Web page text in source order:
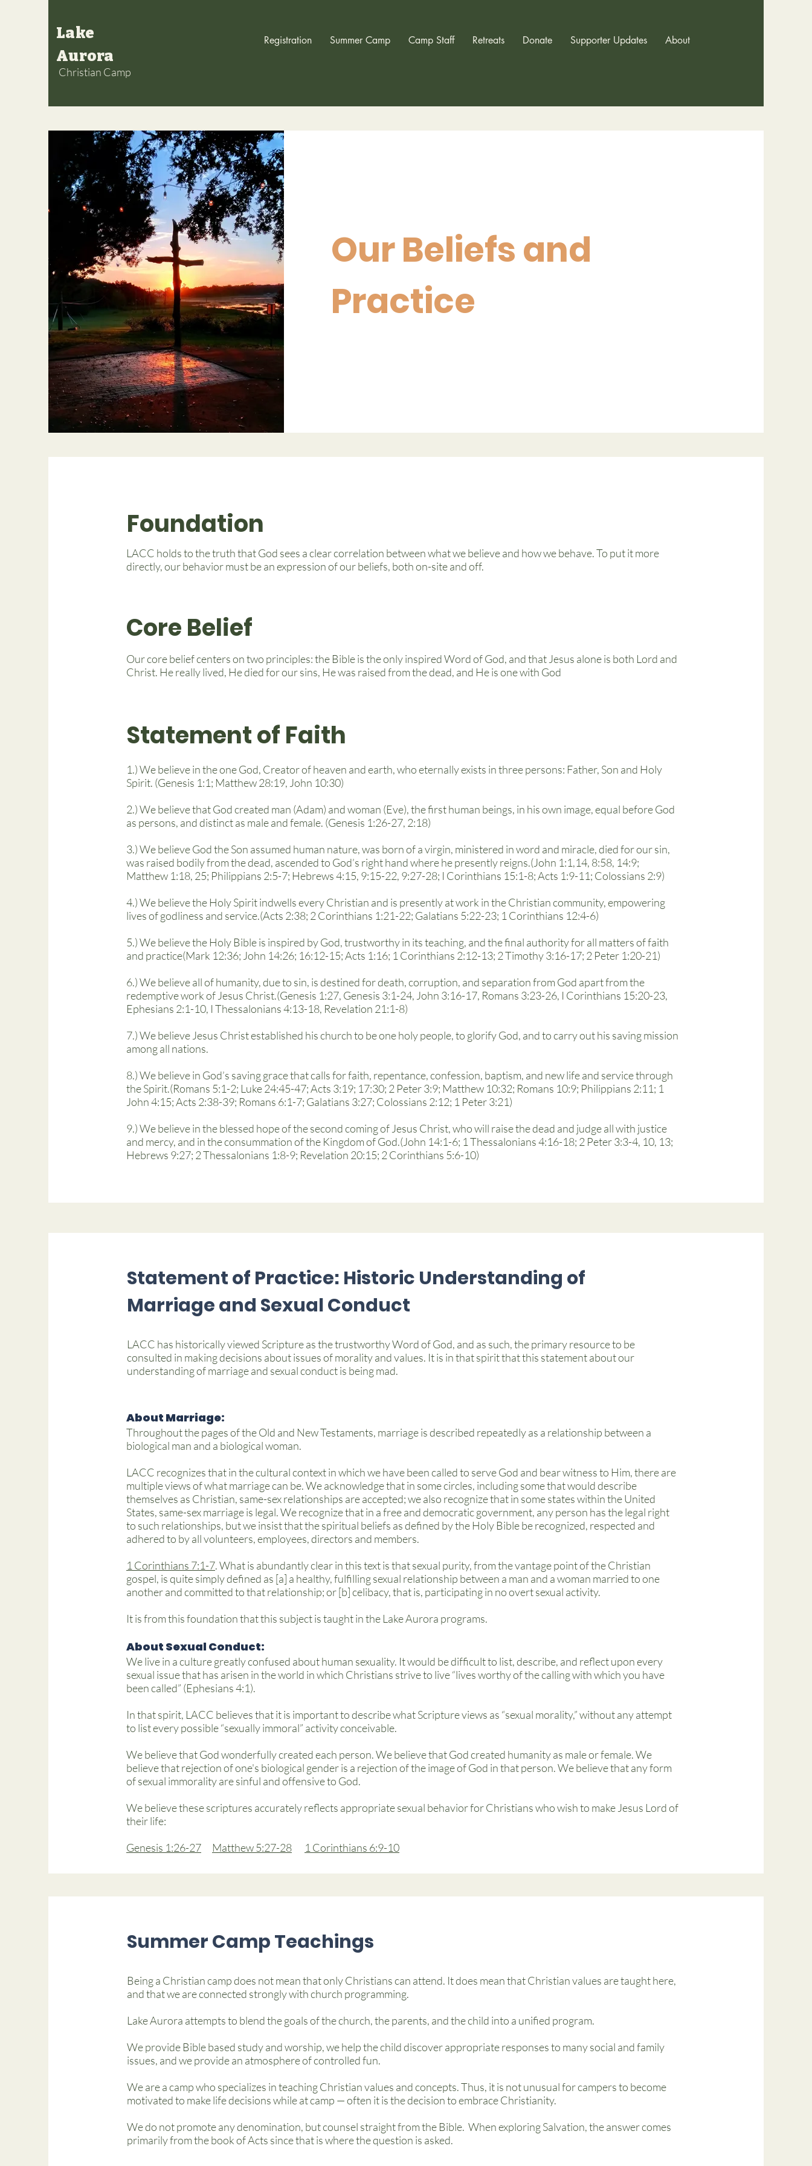
Lake
Aurora
Christian Camp
Registration Summer Camp Camp Staff Retreats Donate Supporter Updates About
Our Beliefs and
Practice
Foundation
LACC holds to the truth that God sees a clear correlation between what we believe and how we behave. To put it more
directly, our behavior must be an expression of our beliefs, both on-site and off.
Core Belief
Our core belief centers on two principles: the Bible is the only inspired Word of God, and that Jesus alone is both Lord and
Christ. He really lived, He died for our sins, He was raised from the dead, and He is one with God
Statement of Faith
1.) We believe in the one God, Creator of heaven and earth, who eternally exists in three persons: Father, Son and Holy
Spirit. (Genesis 1:1; Matthew 28:19, John 10:30)
2.) We believe that God created man (Adam) and woman (Eve), the first human beings, in his own image, equal before God
as persons, and distinct as male and female. (Genesis 1:26-27, 2:18)
3.) We believe God the Son assumed human nature, was born of a virgin, ministered in word and miracle, died for our sin,
was raised bodily from the dead, ascended to God’s right hand where he presently reigns.(John 1:1,14, 8:58, 14:9;
Matthew 1:18, 25; Philippians 2:5-7; Hebrews 4:15, 9:15-22, 9:27-28; I Corinthians 15:1-8; Acts 1:9-11; Colossians 2:9)
4.) We believe the Holy Spirit indwells every Christian and is presently at work in the Christian community, empowering
lives of godliness and service.(Acts 2:38; 2 Corinthians 1:21-22; Galatians 5:22-23; 1 Corinthians 12:4-6)
5.) We believe the Holy Bible is inspired by God, trustworthy in its teaching, and the final authority for all matters of faith
and practice(Mark 12:36; John 14:26; 16:12-15; Acts 1:16; 1 Corinthians 2:12-13; 2 Timothy 3:16-17; 2 Peter 1:20-21)
6.) We believe all of humanity, due to sin, is destined for death, corruption, and separation from God apart from the
redemptive work of Jesus Christ.(Genesis 1:27, Genesis 3:1-24, John 3:16-17, Romans 3:23-26, I Corinthians 15:20-23,
Ephesians 2:1-10, I Thessalonians 4:13-18, Revelation 21:1-8)
7.) We believe Jesus Christ established his church to be one holy people, to glorify God, and to carry out his saving mission
among all nations.
8.) We believe in God’s saving grace that calls for faith, repentance, confession, baptism, and new life and service through
the Spirit.(Romans 5:1-2; Luke 24:45-47; Acts 3:19; 17:30; 2 Peter 3:9; Matthew 10:32; Romans 10:9; Philippians 2:11; 1
John 4:15; Acts 2:38-39; Romans 6:1-7; Galatians 3:27; Colossians 2:12; 1 Peter 3:21)
9.) We believe in the blessed hope of the second coming of Jesus Christ, who will raise the dead and judge all with justice
and mercy, and in the consummation of the Kingdom of God.(John 14:1-6; 1 Thessalonians 4:16-18; 2 Peter 3:3-4, 10, 13;
Hebrews 9:27; 2 Thessalonians 1:8-9; Revelation 20:15; 2 Corinthians 5:6-10)
Statement of Practice: Historic Understanding of
Marriage and Sexual Conduct
LACC has historically viewed Scripture as the trustworthy Word of God, and as such, the primary resource to be
consulted in making decisions about issues of morality and values. It is in that spirit that this statement about our
understanding of marriage and sexual conduct is being mad.
About Marriage:
Throughout the pages of the Old and New Testaments, marriage is described repeatedly as a relationship between a
biological man and a biological woman.
LACC recognizes that in the cultural context in which we have been called to serve God and bear witness to Him, there are
multiple views of what marriage can be. We acknowledge that in some circles, including some that would describe
themselves as Christian, same-sex relationships are accepted; we also recognize that in some states within the United
States, same-sex marriage is legal. We recognize that in a free and democratic government, any person has the legal right
to such relationships, but we insist that the spiritual beliefs as defined by the Holy Bible be recognized, respected and
adhered to by all volunteers, employees, directors and members.
1 Corinthians 7:1-7. What is abundantly clear in this text is that sexual purity, from the vantage point of the Christian
gospel, is quite simply defined as [a] a healthy, fulfilling sexual relationship between a man and a woman married to one
another and committed to that relationship; or [b] celibacy, that is, participating in no overt sexual activity.
It is from this foundation that this subject is taught in the Lake Aurora programs.
About Sexual Conduct:
We live in a culture greatly confused about human sexuality. It would be difficult to list, describe, and reflect upon every
sexual issue that has arisen in the world in which Christians strive to live “lives worthy of the calling with which you have
been called” (Ephesians 4:1).
In that spirit, LACC believes that it is important to describe what Scripture views as “sexual morality,” without any attempt
to list every possible “sexually immoral” activity conceivable.
We believe that God wonderfully created each person. We believe that God created humanity as male or female. We
believe that rejection of one's biological gender is a rejection of the image of God in that person. We believe that any form
of sexual immorality are sinful and offensive to God.
We believe these scriptures accurately reflects appropriate sexual behavior for Christians who wish to make Jesus Lord of
their life:
Genesis 1:26-27
Matthew 5:27-28 1 Corinthians 6:9-10
Summer Camp Teachings
Being a Christian camp does not mean that only Christians can attend. It does mean that Christian values are taught here,
and that we are connected strongly with church programming.
Lake Aurora attempts to blend the goals of the church, the parents, and the child into a unified program.
We provide Bible based study and worship, we help the child discover appropriate responses to many social and family
issues, and we provide an atmosphere of controlled fun.
We are a camp who specializes in teaching Christian values and concepts. Thus, it is not unusual for campers to become
motivated to make life decisions while at camp — often it is the decision to embrace Christianity.
We do not promote any denomination, but counsel straight from the Bible. When exploring Salvation, the answer comes
primarily from the book of Acts since that is where the question is asked.